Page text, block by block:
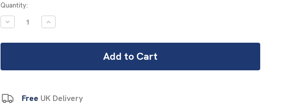
Current
Stock:
Quantity:
DECREASE
QUANTITY:
INCREASE
QUANTITY:
Free UK Delivery